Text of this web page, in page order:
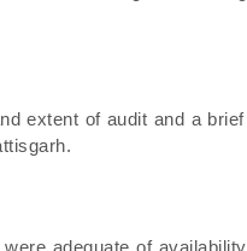
extent of audit and a
adequate of